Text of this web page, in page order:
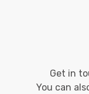
Get in
You can